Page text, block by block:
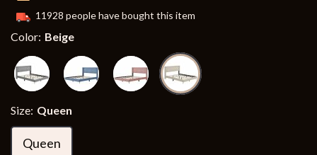
11928 people have bought this item
Color: Beige
Size: Queen
Queen